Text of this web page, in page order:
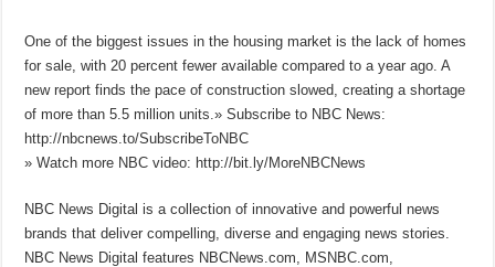
One of the biggest issues in the housing market is the lack of homes
for sale, with 20 percent fewer available compared to a year ago. A
new report finds the pace of construction slowed, creating a shortage
of more than 5.5 million units.» Subscribe to NBC News:
http://nbcnews.to/SubscribeToNBC
» Watch more NBC video: http://bit.ly/MoreNBCNews
NBC News Digital is a collection of innovative and powerful news
brands that deliver compelling, diverse and engaging news stories.
NBC News Digital features NBCNews.com, MSNBC.com,